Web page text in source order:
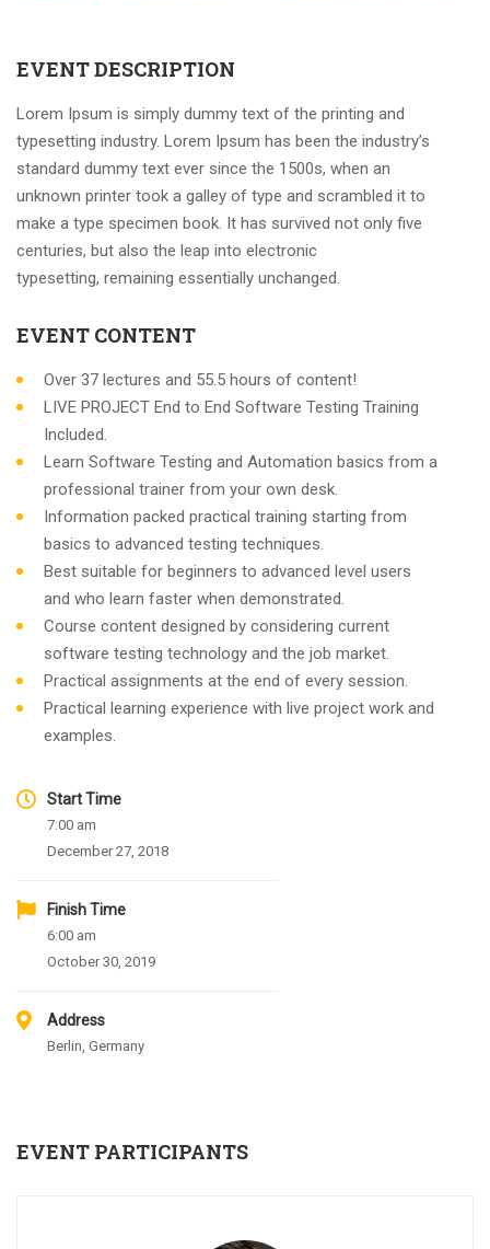
EVENT DESCRIPTION
Lorem Ipsum is simply dummy text of the printing and
typesetting industry. Lorem Ipsum has been the industry’s
standard dummy text ever since the 1500s, when an
unknown printer took a galley of type and scrambled it to
make a type specimen book. It has survived not only five
centuries, but also the leap into electronic
typesetting, remaining essentially unchanged.
EVENT CONTENT
Over 37 lectures and 55.5 hours of content!
LIVE PROJECT End to End Software Testing Training
Included.
Learn Software Testing and Automation basics from a
professional trainer from your own desk.
Information packed practical training starting from
basics to advanced testing techniques.
Best suitable for beginners to advanced level users
and who learn faster when demonstrated.
Course content designed by considering current
software testing technology and the job market.
Practical assignments at the end of every session.
Practical learning experience with live project work and
examples.
Start Time
7:00 am
December 27, 2018
Finish Time
6:00 am
October 30, 2019
Address
Berlin, Germany
EVENT PARTICIPANTS